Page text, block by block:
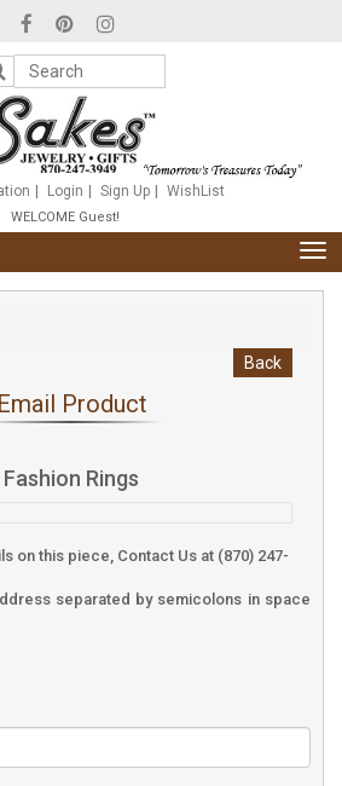
Login Sign Up WishList
WELCOME Guest!
Back
Email Product
Rings
on this piece, Contact Us at (870) 247-
separated by semicolons in space